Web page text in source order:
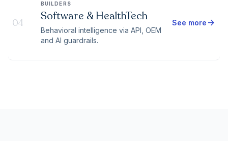
04
BUILDERS
Software & HealthTech
Behavioral intelligence via API, OEM
and AI guardrails.
See more arrow_forward